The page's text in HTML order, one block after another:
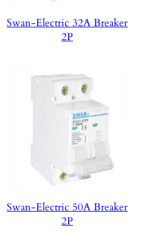
Swan-Electric 32A Breaker
2P
Swan-Electric 50A Breaker
2P